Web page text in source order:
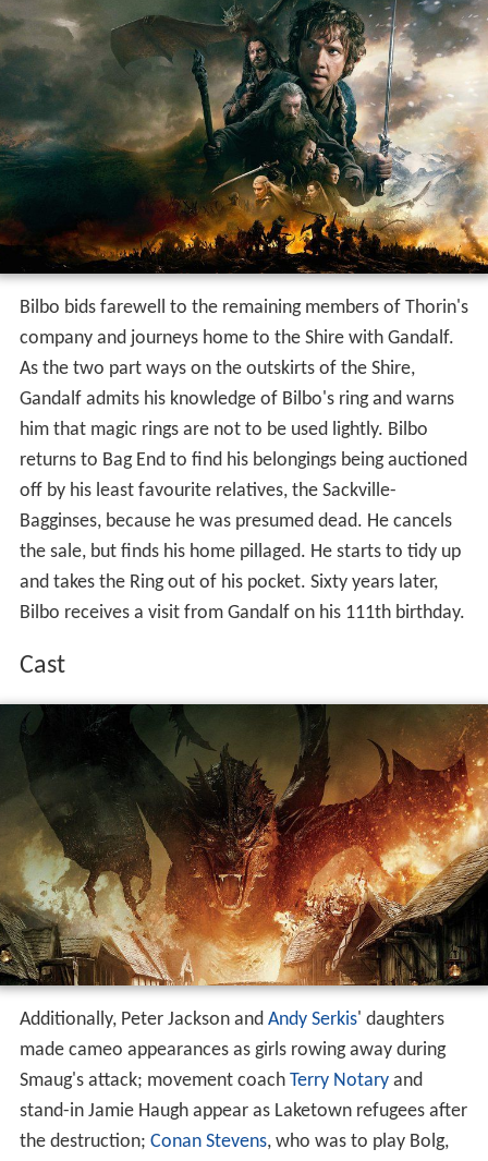
Bilbo bids farewell to the remaining members of Thorin's
company and journeys home to the Shire with Gandalf.
As the two part ways on the outskirts of the Shire,
Gandalf admits his knowledge of Bilbo's ring and warns
him that magic rings are not to be used lightly. Bilbo
returns to Bag End to find his belongings being auctioned
off by his least favourite relatives, the Sackville-
Bagginses, because he was presumed dead. He cancels
the sale, but finds his home pillaged. He starts to tidy up
and takes the Ring out of his pocket. Sixty years later,
Bilbo receives a visit from Gandalf on his 111th birthday.
Cast
Additionally, Peter Jackson and Andy Serkis' daughters
made cameo appearances as girls rowing away during
Smaug's attack; movement coach Terry Notaryand
stand-in Jamie Haugh appear as Laketown refugees after
the destruction; Conan Stevens, who was to play Bolg,